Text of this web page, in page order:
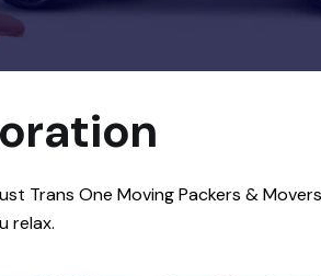
Trans One Moving Packers &
relax.